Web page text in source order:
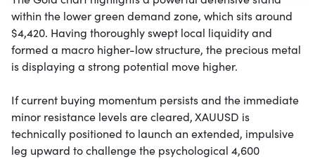
within the lower green demand zone, which sits around
$4,420. Having thoroughly swept local liquidity and
formed a macro higher-low structure, the precious metal
is displaying a strong potential move higher.
If current buying momentum persists and the immediate
minor resistance levels are cleared, XAUUSD is
technically positioned to launch an extended, impulsive
leg upward to challenge the psychological 4,600